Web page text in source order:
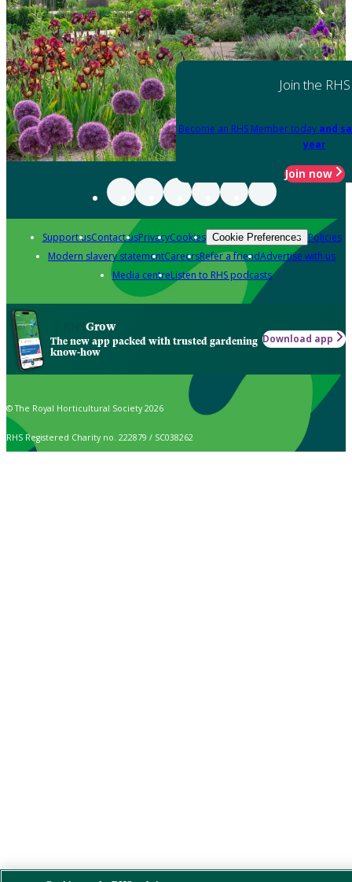
Join the RHS
Become an RHS Member today and
year
Join now
Support usContact usPrivacyCookies Cookie Preferences Policies
Modern slavery statementCareersRefer a friendAdvertise with us
Media centreListen to RHS podcasts
Grow
The new app packed with trusted gardening
know-how
Download app
© The Royal Horticultural Society 2026
RHS Registered Charity no. 222879 / SC038262